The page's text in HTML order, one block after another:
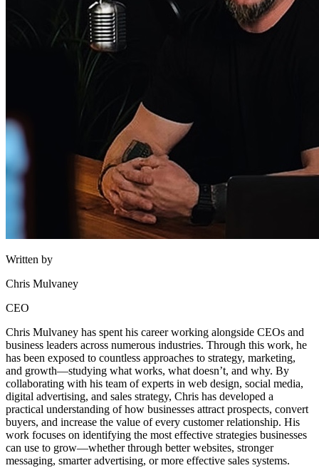
Written by
Chris Mulvaney
CEO
Chris Mulvaney has spent his career working alongside CEOs and
business leaders across numerous industries. Through this work, he
has been exposed to countless approaches to strategy, marketing,
and growth—studying what works, what doesn’t, and why. By
collaborating with his team of experts in web design, social media,
digital advertising, and sales strategy, Chris has developed a
practical understanding of how businesses attract prospects, convert
buyers, and increase the value of every customer relationship. His
work focuses on identifying the most effective strategies businesses
can use to grow—whether through better websites, stronger
messaging, smarter advertising, or more effective sales systems.